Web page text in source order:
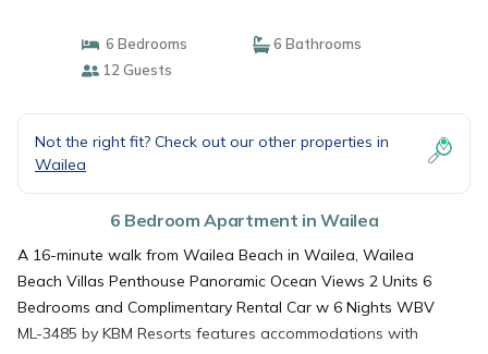
6 Bedrooms
6 Bathrooms
12 Guests
Not the right fit? Check out our other properties in
Wailea
6 Bedroom Apartment in Wailea
A 16-minute walk from Wailea Beach in Wailea, Wailea
Beach Villas Penthouse Panoramic Ocean Views 2 Units 6
Bedrooms and Complimentary Rental Car w 6 Nights WBV
ML-3485 by KBM Resorts features accommodations with